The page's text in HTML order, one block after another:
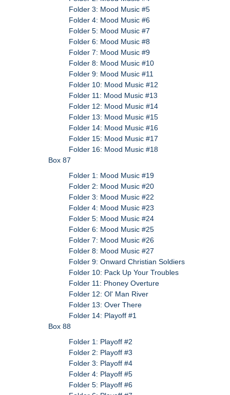
Folder 3: Mood Music #5
Folder 4: Mood Music #6
Folder 5: Mood Music #7
Folder 6: Mood Music #8
Folder 7: Mood Music #9
Folder 8: Mood Music #10
Folder 9: Mood Music #11
Folder 10: Mood Music #12
Folder 11: Mood Music #13
Folder 12: Mood Music #14
Folder 13: Mood Music #15
Folder 14: Mood Music #16
Folder 15: Mood Music #17
Folder 16: Mood Music #18
Box 87
Folder 1: Mood Music #19
Folder 2: Mood Music #20
Folder 3: Mood Music #22
Folder 4: Mood Music #23
Folder 5: Mood Music #24
Folder 6: Mood Music #25
Folder 7: Mood Music #26
Folder 8: Mood Music #27
Folder 9: Onward Christian Soldiers
Folder 10: Pack Up Your Troubles
Folder 11: Phoney Overture
Folder 12: Ol' Man River
Folder 13: Over There
Folder 14: Playoff #1
Box 88
Folder 1: Playoff #2
Folder 2: Playoff #3
Folder 3: Playoff #4
Folder 4: Playoff #5
Folder 5: Playoff #6